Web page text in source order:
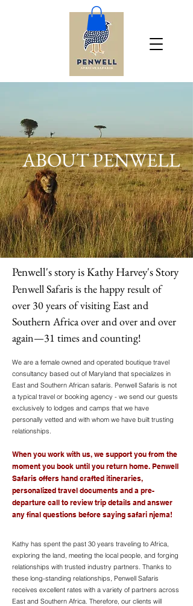
ABOUT PENWELL
Penwell's story is Kathy Harvey's Story
Penwell Safaris is the happy result of
over 30 years of visiting East and
Southern Africa over and over and over
again—31 times and counting!
We are a female owned and operated boutique travel
consultancy based out of Maryland that specializes in
East and Southern African safaris. Penwell Safaris is not
a typical travel or booking agency - we send our guests
exclusively to lodges and camps that we have
personally vetted and with whom we have built trusting
relationships.
When you work with us, we support you from the
moment you book until you return home. Penwell
Safaris offers hand crafted itineraries,
personalized travel documents and a pre-
departure call to review trip details and answer
any final questions before saying safari njema!
Kathy has spent the past 30 years traveling to Africa,
exploring the land, meeting the local people, and forging
relationships with trusted industry partners. Thanks to
these long-standing relationships, Penwell Safaris
receives excellent rates with a variety of partners across
East and Southern Africa. Therefore, our clients will